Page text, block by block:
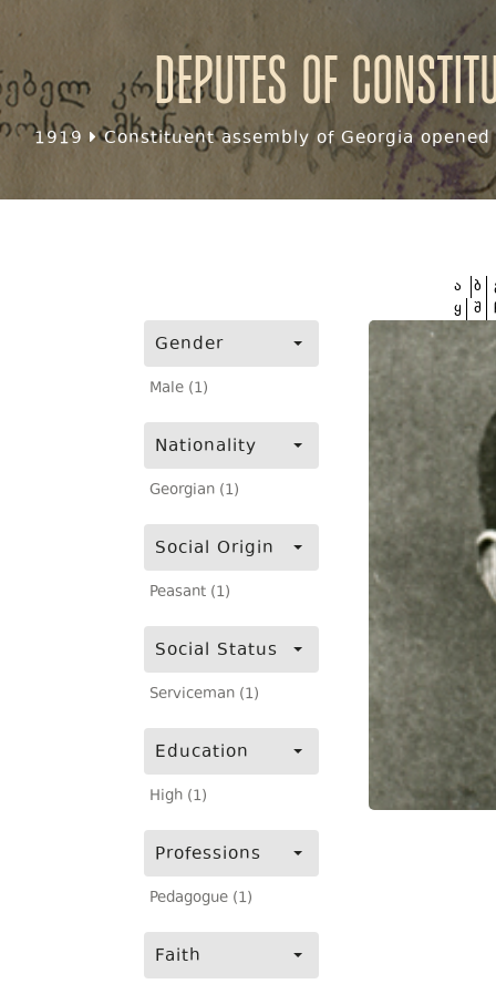
Deputes of
1919 Constituent assembly of Georgia
Gender
Male (1)
Nationality
Georgian (1)
Social Origin
Peasant (1)
Social Status
Serviceman (1)
Education
High (1)
Professions
Pedagogue (1)
Faith
ა ბ
ყ შ